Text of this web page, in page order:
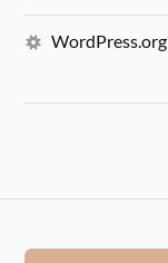
WordPress.org